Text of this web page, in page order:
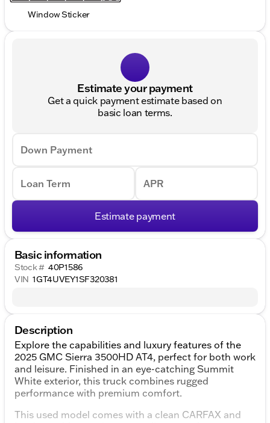
Window Sticker
Estimate your payment
Get a quick payment estimate based on
basic loan terms.
Down Payment
Loan Term APR
Estimate payment
Basic information
Stock # 40P1586
VIN 1GT4UVEY1SF320381
Description
Explore the capabilities and luxury features of the
2025 GMC Sierra 3500HD AT4, perfect for both work
and leisure. Finished in an eye-catching Summit
White exterior, this truck combines rugged
performance with premium comfort.
This used model comes with a clean CARFAX and